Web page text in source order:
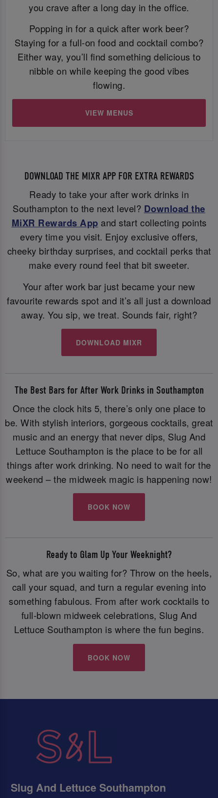
you crave after a long day in the office.
Popping in for a quick after work beer?
Staying for a full-on food and cocktail combo?
Either way, you’ll find something delicious to
nibble on while keeping the good vibes
flowing.
VIEW MENUS
DOWNLOAD THE MIXR APP FOR EXTRA REWARDS
Ready to take your after work drinks in
Southampton to the next level? Download the
MiXR Rewards App and start collecting points
every time you visit. Enjoy exclusive offers,
cheeky birthday surprises, and cocktail perks that
make every round feel that bit sweeter.
Your after work bar just became your new
favourite rewards spot and it’s all just a download
away. You sip, we treat. Sounds fair, right?
DOWNLOAD MIXR
The Best Bars for After Work Drinks in Southampton
Once the clock hits 5, there’s only one place to
be. With stylish interiors, gorgeous cocktails, great
music and an energy that never dips, Slug And
Lettuce Southampton is the place to be for all
things after work drinking. No need to wait for the
weekend – the midweek magic is happening now!
BOOK NOW
Ready to Glam Up Your Weeknight?
So, what are you waiting for? Throw on the heels,
call your squad, and turn a regular evening into
something fabulous. From after work cocktails to
full-blown midweek celebrations, Slug And
Lettuce Southampton is where the fun begins.
BOOK NOW
Slug And Lettuce Southampton